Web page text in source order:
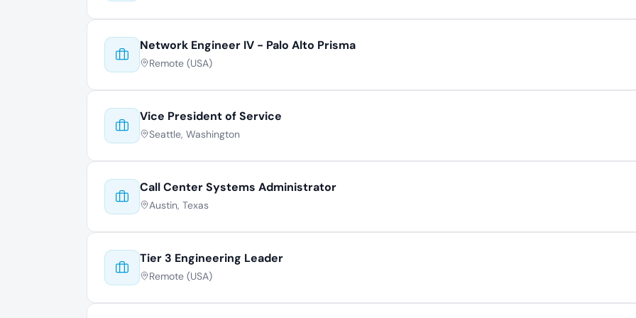
Network Engineer IV - Palo Alto Prisma
Remote (USA)
Vice President of Service
Seattle, Washington
Call Center Systems Administrator
Austin, Texas
Tier 3 Engineering Leader
Remote (USA)